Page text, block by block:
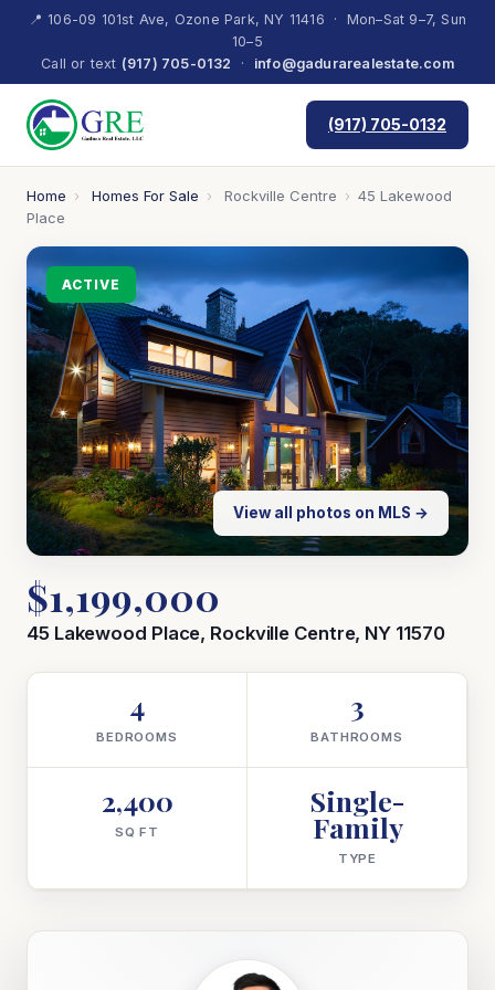
📍 106-09 101st Ave, Ozone Park, NY 11416 · Mon–Sat 9–7, Sun
10–5
Call or text (917) 705-0132 · info@gadurarealestate.com
(917) 705-0132
Home › Homes For Sale › Rockville Centre › 45 Lakewood
Place
ACTIVE
View all photos on MLS →
$1,199,000
45 Lakewood Place, Rockville Centre, NY 11570
4
BEDROOMS
3
BATHROOMS
2,400
SQ FT
Single-
Family
TYPE